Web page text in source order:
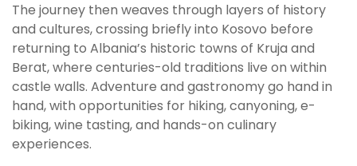
The journey then weaves through layers of history
and cultures, crossing briefly into Kosovo before
returning to Albania’s historic towns of Kruja and
Berat, where centuries-old traditions live on within
castle walls. Adventure and gastronomy go hand in
hand, with opportunities for hiking, canyoning, e-
biking, wine tasting, and hands-on culinary
experiences.